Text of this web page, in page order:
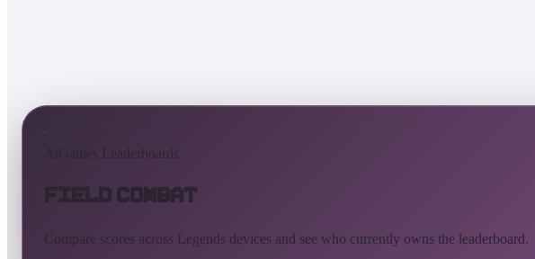
AtGames Leaderboards
Field Combat
Compare scores across Legends devices and see who currently owns the leaderboard.